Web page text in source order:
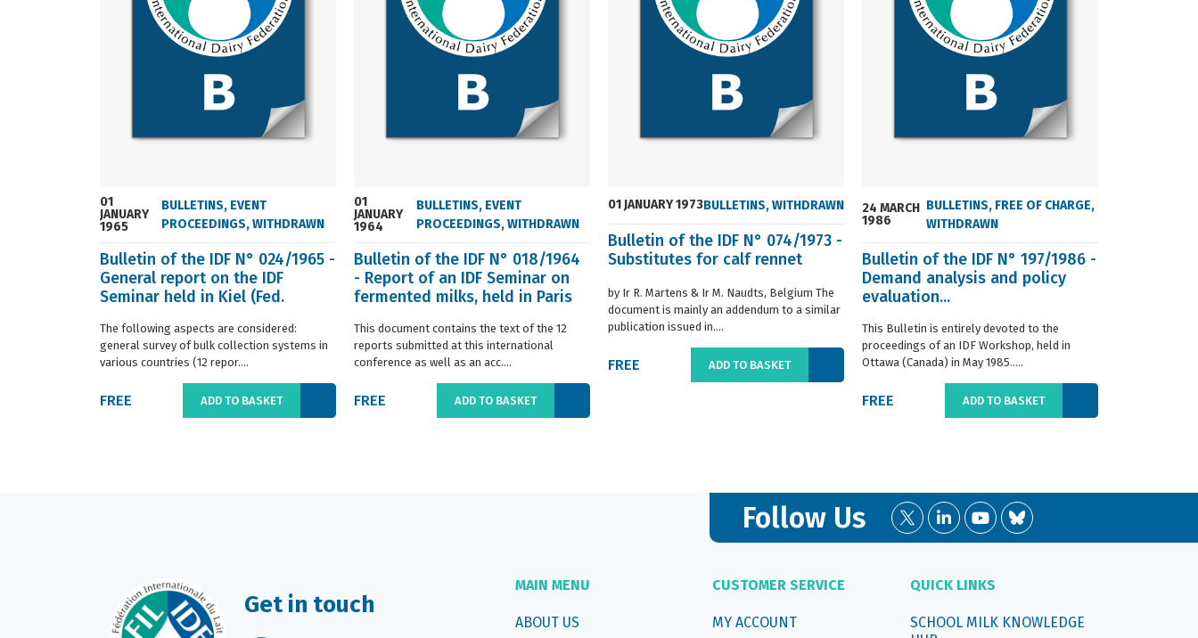
01
JANUARY
1965
BULLETINS, EVENT
PROCEEDINGS,WITHDRAWN
Bulletin of the IDF N° 024/1965 -
General report on the IDF
Seminar held in Kiel (Fed.
The following aspects are considered:
general survey of bulk collection systems in
various countries (12 repor....
FREE ADD TO BASKET
01
JANUARY
1964
BULLETINS, EVENT
PROCEEDINGS,WITHDRAWN
Bulletin of the IDF N° 018/1964
- Report of an IDF Seminar on
fermented milks, held in Paris
This document contains the text of the 12
reports submitted at this international
conference as well as an acc....
FREE ADD TO BASKET
01 JANUARY 1973BULLETINS,WITHDRAWN
Bulletin of the IDF N° 074/1973 -
Substitutes for calf rennet
by Ir R. Martens & Ir M. Naudts, Belgium The
document is mainly an addendum to a similar
publication issued in....
FREE ADD TO BASKET
24 MARCH
1986
BULLETINS, FREE OF CHARGE,
WITHDRAWN
Bulletin of the IDF N° 197/1986 -
Demand analysis and policy
evaluation...
This Bulletin is entirely devoted to the
proceedings of an IDF Workshop, held in
Ottawa (Canada) in May 1985.....
FREE ADD TO BASKET
Follow Us
Get in touch
MAIN MENU
ABOUT US
CUSTOMER SERVICE
MY ACCOUNT
QUICK LINKS
SCHOOL MILK KNOWLEDGE